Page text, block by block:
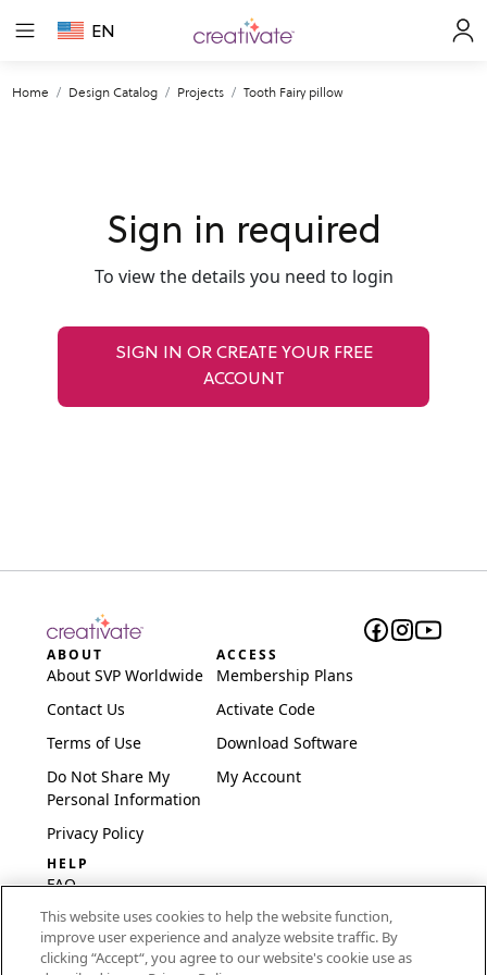
EN
Home Design Catalog Projects Tooth Fairy pillow
Sign in required
To view the details you need to login
SIGN IN OR CREATE YOUR FREE
ACCOUNT
ABOUT
About SVP Worldwide
Contact Us
Terms of Use
Do Not Share My
Personal Information
Privacy Policy
ACCESS
Membership Plans
Activate Code
Download Software
My Account
HELP
FAQ
Software & Setup
International
This website uses cookies to help the website function,
improve user experience and analyze website traffic. By
clicking “Accept“, you agree to our website's cookie use as